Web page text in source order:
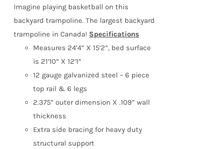
$9,994.00
Imagine playing basketball on this
backyard trampoline. The largest backyard
trampoline in Canada! Specifications
Measures 24’4” X 15’2”, bed surface
is 21’10” X 12’1”
12 gauge galvanized steel – 6 piece
top rail & 6 legs
2.375” outer dimension X .109” wall
thickness
Extra side bracing for heavy duty
structural support